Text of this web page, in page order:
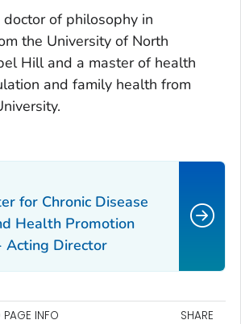
doctor of philosophy in
the University of North
Hill and a master of health
and family health from
for Chronic Disease
Health Promotion
Acting Director
INFO SHARE